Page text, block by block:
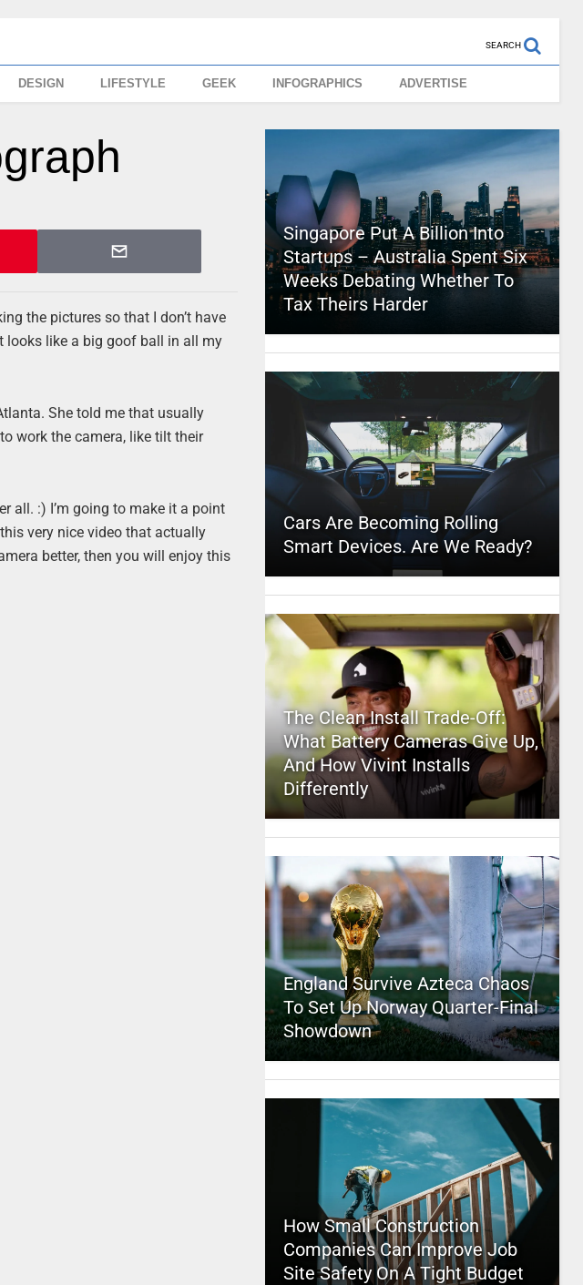
SEARCH
DESIGN LIFESTYLE GEEK INFOGRAPHICS ADVERTISE
the pictures so that I don’t have
looks like a big goof ball in all my
She told me that usually
work the camera, like tilt their
all. :) I’m going to make it a point
very nice video that actually
better, then you will enjoy this
Singapore Put A Billion Into
Startups – Australia Spent Six
Weeks Debating Whether To
Tax Theirs Harder
Cars Are Becoming Rolling
Smart Devices. Are We Ready?
The Clean Install Trade-Off:
What Battery Cameras Give Up,
And How Vivint Installs
Differently
England Survive Azteca Chaos
To Set Up Norway Quarter-Final
Showdown
How Small Construction
Companies Can Improve Job
Site Safety On A Tight Budget